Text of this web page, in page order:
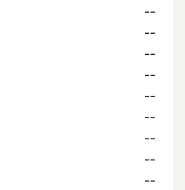
--
--
--
--
--
--
--
--
--